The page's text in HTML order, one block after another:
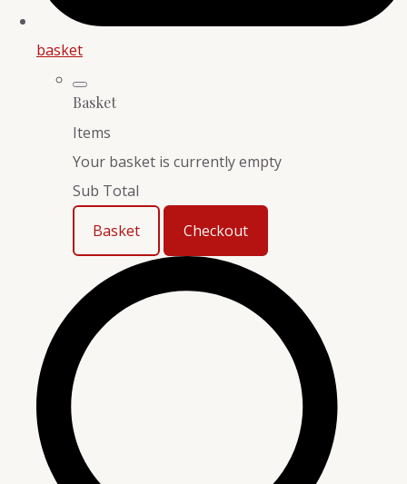
basket
Basket
Items
Your basket is currently empty
Sub Total
Basket
Checkout